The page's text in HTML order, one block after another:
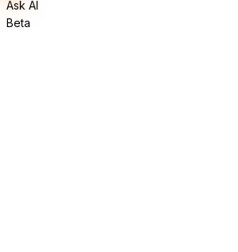
Ask AI
Beta